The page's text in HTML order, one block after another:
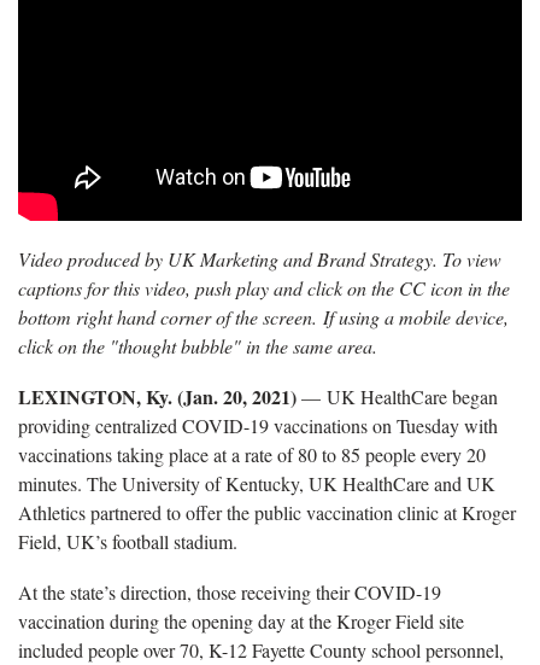
Video produced by UK Marketing and Brand Strategy. To view
captions for this video, push play and click on the CC icon in the
bottom right hand corner of the screen. If using a mobile device,
click on the "thought bubble" in the same area.
LEXINGTON, Ky. (Jan. 20, 2021)— UK HealthCare began
providing centralized COVID-19 vaccinations on Tuesday with
vaccinations taking place at a rate of 80 to 85 people every 20
minutes. The University of Kentucky, UK HealthCare and UK
Athletics partnered to offer the public vaccination clinic at Kroger
Field, UK’s football stadium.
At the state’s direction, those receiving their COVID-19
vaccination during the opening day at the Kroger Field site
included people over 70, K-12 Fayette County school personnel,